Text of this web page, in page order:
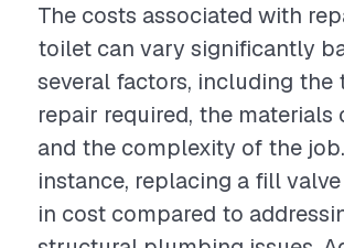
The costs associated with
toilet can vary significantly
several factors, including the
repair required, the materials
and the complexity of the
instance, replacing a fill
in cost compared to